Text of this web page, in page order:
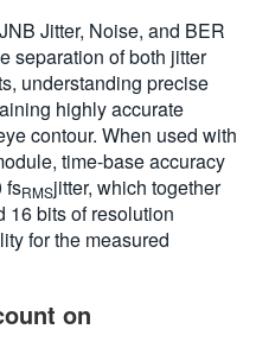
Jitter, Noise, and BER
separation of both jitter
understanding precise
highly accurate
contour. When used with
time-base accuracy
fsRMSjitter, which together
16 bits of resolution
for the measured
on